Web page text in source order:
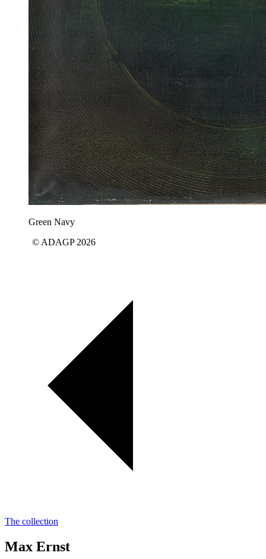
Green Navy
© ADAGP 2026
The collection
Max Ernst